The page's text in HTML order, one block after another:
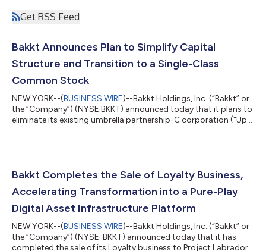
Get RSS Feed
Bakkt Announces Plan to Simplify Capital
Structure and Transition to a Single-Class
Common Stock
NEW YORK--(BUSINESS WIRE)--Bakkt Holdings, Inc. (“Bakkt” or
the “Company”) (NYSE:BKKT) announced today that it plans to
eliminate its existing umbrella partnership-C corporation (“Up-
company, which will be named Bakkt Holdings, Inc. (“NewCo”),
transition to a single class of common stock. At completion of
the reorganizatio...
Bakkt Completes the Sale of Loyalty Business,
Accelerating Transformation into a Pure-Play
Digital Asset Infrastructure Platform
NEW YORK--(BUSINESS WIRE)--Bakkt Holdings, Inc. (“Bakkt” or
the “Company”) (NYSE: BKKT) announced today that it has
completed the sale of its Loyalty business to Project Labrador